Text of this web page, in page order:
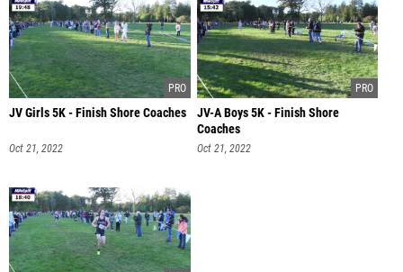
JV Girls 5K - Finish Shore Coaches
Oct 21, 2022
JV-A Boys 5K - Finish Shore
Coaches
Oct 21, 2022